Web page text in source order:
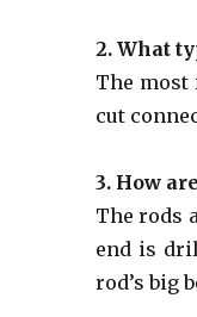
2. What
The most
cut
3. How
The rods
end is
rod’s big